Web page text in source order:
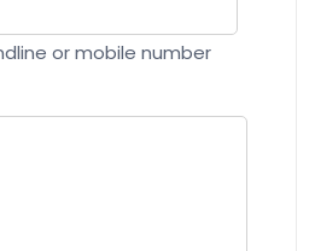
or mobile number